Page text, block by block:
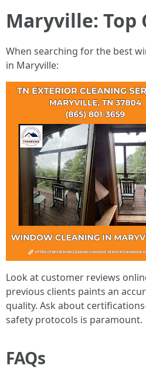
Maryville: Top
When searching for the best
in Maryville:
Look at customer reviews
previous clients paints an
quality. Ask about
safety protocols is paramount.
FAQs